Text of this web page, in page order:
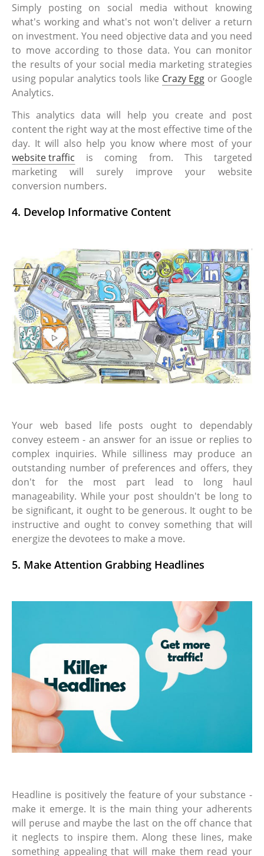
Simply posting on social media without knowing
what's working and what's not won't deliver a return
on investment. You need objective data and you need
to move according to those data. You can monitor
the results of your social media marketing strategies
using popular analytics tools like Crazy Egg or Google
Analytics.
This analytics data will help you create and post
content the right way at the most effective time of the
day. It will also help you know where most of your
website traffic is coming from. This targeted
marketing will surely improve your website
conversion numbers.
4. Develop Informative Content
Your web based life posts ought to dependably
convey esteem - an answer for an issue or replies to
complex inquiries. While silliness may produce an
outstanding number of preferences and offers, they
don't for the most part lead to long haul
manageability. While your post shouldn't be long to
be significant, it ought to be generous. It ought to be
instructive and ought to convey something that will
energize the devotees to make a move.
5. Make Attention Grabbing Headlines
Headline is positively the feature of your substance -
make it emerge. It is the main thing your adherents
will peruse and maybe the last on the off chance that
it neglects to inspire them. Along these lines, make
something appealing that will make them read your